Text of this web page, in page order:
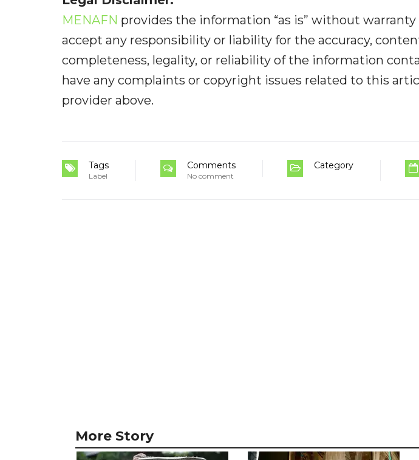
MENAFN provides the information “as is” without
accept any responsibility or liability for the accuracy,
completeness, legality, or reliability of the information
have any complaints or copyright issues related to this
provider above.
Tags
Label
Comments
No comment
Category
More Story